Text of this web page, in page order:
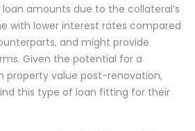
amounts due to the collateral’s
with lower interest rates compared
and might provide
Given the potential for a
property value post-renovation,
this type of loan fitting for their